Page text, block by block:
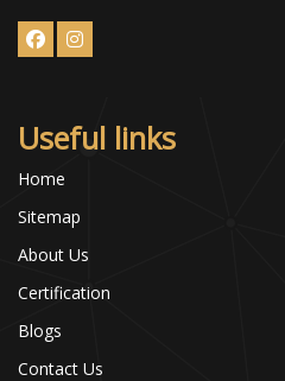
Useful links
Home
Sitemap
About Us
Certification
Blogs
Contact Us